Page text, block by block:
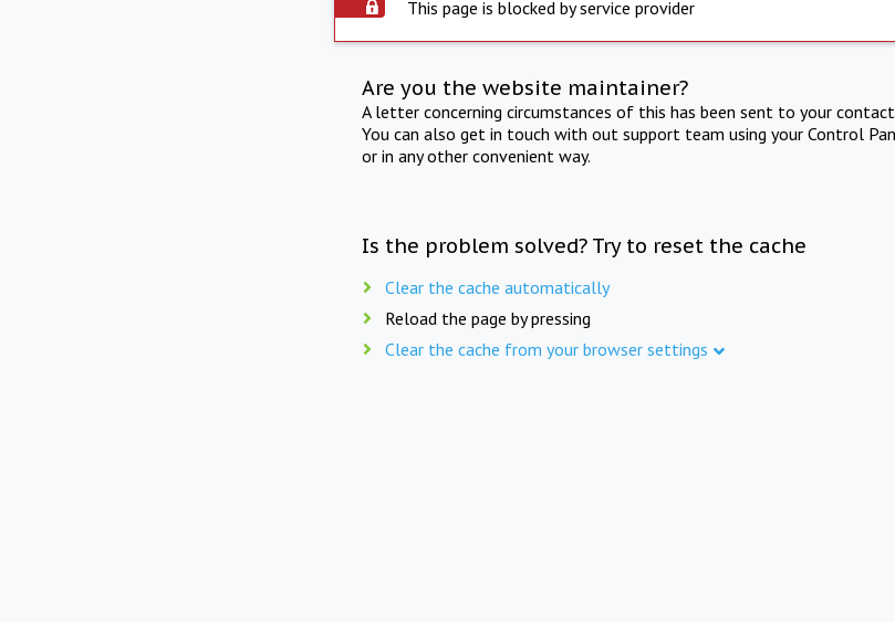
This page is blocked by service provider
Are you the website maintainer?
A letter concerning circumstances of this has been sent to your
You can also get in touch with out support team using your Control
or in any other convenient way.
Is the problem solved? Try to reset the cache
Clear the cache automatically
Reload the page by pressing
Clear the cache from your browser settings